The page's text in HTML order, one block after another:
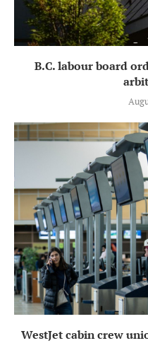
B.C. labour board
WestJet cabin crew